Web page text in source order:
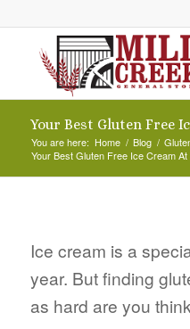
Your Best Gluten Free
You are here: Home / Blog /
Your Best Gluten Free Ice Cream At
Ice cream is a
year. But finding
as hard are you